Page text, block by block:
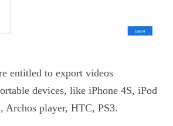
entitled to export videos
devices, like iPhone 4S, iPod
Archos player, HTC, PS3.